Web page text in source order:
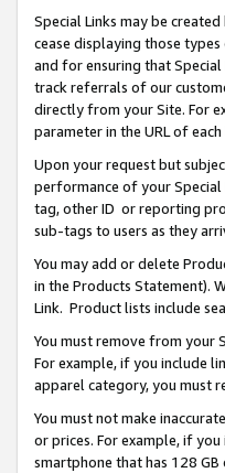
Special Links may be
cease displaying those
and for ensuring that
track referrals of our
directly from your Site. For
parameter in the URL of
Upon your request but
performance of your Special
tag, other ID or reporting
sub-tags to users as they
You may add or delete
in the Products Statement).
Link. Product lists include
You must remove from your
For example, if you include
apparel category, you must
You must not make
or prices. For example, if
smartphone that has 128 GB